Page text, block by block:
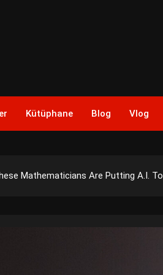
Kütüphane Blog Vlog
Mathematicians Are Putting A.I.